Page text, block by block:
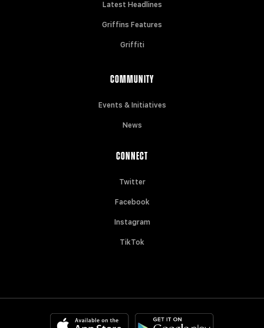
Latest Headlines
Griffins Features
Griffiti
COMMUNITY
Events & Initiatives
News
CONNECT
Twitter
Facebook
Instagram
TikTok